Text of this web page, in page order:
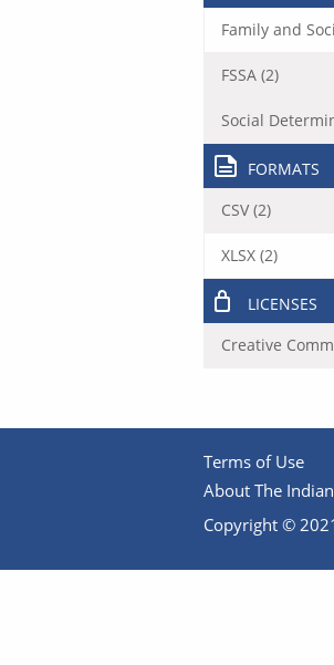
Family and
FSSA (2)
Social
FORMATS
CSV (2)
XLSX (2)
LICENSES
Creative
Terms of Use
About The
Copyright ©